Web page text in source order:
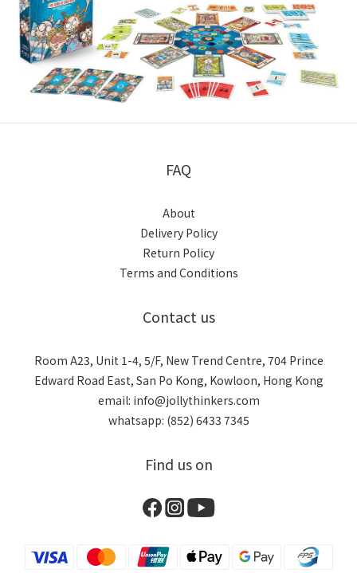
FAQ
About
Delivery Policy
Return Policy
Terms and Conditions
Contact us
Room A23, Unit 1-4, 5/F, New Trend Centre, 704 Prince
Edward Road East, San Po Kong, Kowloon, Hong Kong
email: info@jollythinkers.com
whatsapp: (852) 6433 7345
Find us on